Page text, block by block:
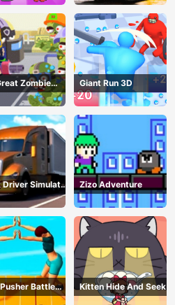
Zombie
Giant Run 3D
Driver Simulator
Game
Zizo Adventure
Battle
Kitten Hide And Seek